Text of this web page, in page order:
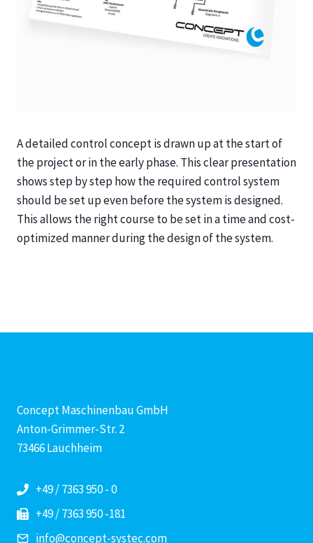
A detailed control concept is drawn up at the start of
the project or in the early phase. This clear presentation
shows step by step how the required control system
should be set up even before the system is designed.
This allows the right course to be set in a time and cost-
optimized manner during the design of the system.
Concept Maschinenbau GmbH
Anton-Grimmer-Str. 2
73466 Lauchheim
+49 / 7363 950 - 0
+49 / 7363 950 -181
info@concept-systec.com